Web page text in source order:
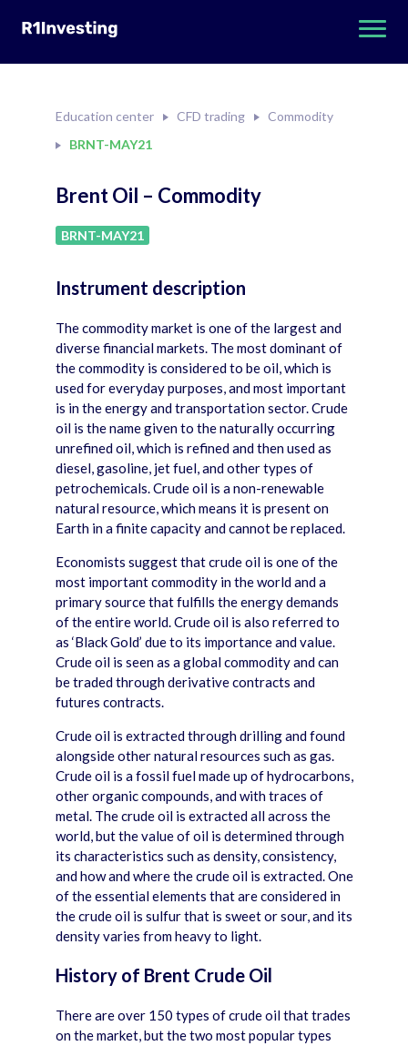
Education center CFD trading
Commodity
BRNT-MAY21
Brent Oil – Commodity
BRNT-MAY21
Instrument description
The commodity market is one of the largest and
diverse financial markets. The most dominant of
the commodity is considered to be oil, which is
used for everyday purposes, and most important
is in the energy and transportation sector. Crude
oil is the name given to the naturally occurring
unrefined oil, which is refined and then used as
diesel, gasoline, jet fuel, and other types of
petrochemicals. Crude oil is a non-renewable
natural resource, which means it is present on
Earth in a finite capacity and cannot be replaced.
Economists suggest that crude oil is one of the
most important commodity in the world and a
primary source that fulfills the energy demands
of the entire world. Crude oil is also referred to
as ‘Black Gold’ due to its importance and value.
Crude oil is seen as a global commodity and can
be traded through derivative contracts and
futures contracts.
Crude oil is extracted through drilling and found
alongside other natural resources such as gas.
Crude oil is a fossil fuel made up of hydrocarbons,
other organic compounds, and with traces of
metal. The crude oil is extracted all across the
world, but the value of oil is determined through
its characteristics such as density, consistency,
and how and where the crude oil is extracted. One
of the essential elements that are considered in
the crude oil is sulfur that is sweet or sour, and its
density varies from heavy to light.
History of Brent Crude Oil
There are over 150 types of crude oil that trades
on the market, but the two most popular types